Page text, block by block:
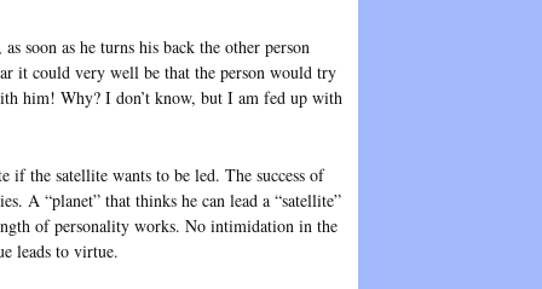
soon as he turns his back the other person
it could very well be that the person would try
him! Why? I don’t know, but I am fed up with
if the satellite wants to be led. The success of
A “planet” that thinks he can lead a “satellite”
of personality works. No intimidation in the
leads to virtue.